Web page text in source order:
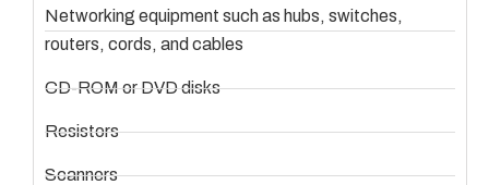
Networking equipment such as hubs, switches,
routers, cords, and cables
CD-ROM or DVD disks
Resistors
Scanners